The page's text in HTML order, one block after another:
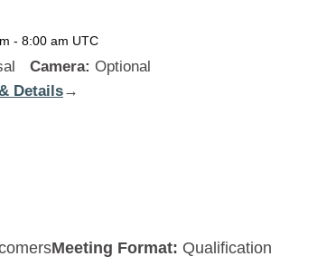
- 8:00 am UTC
Camera: Optional
Details:→
Meeting Format: Qualification